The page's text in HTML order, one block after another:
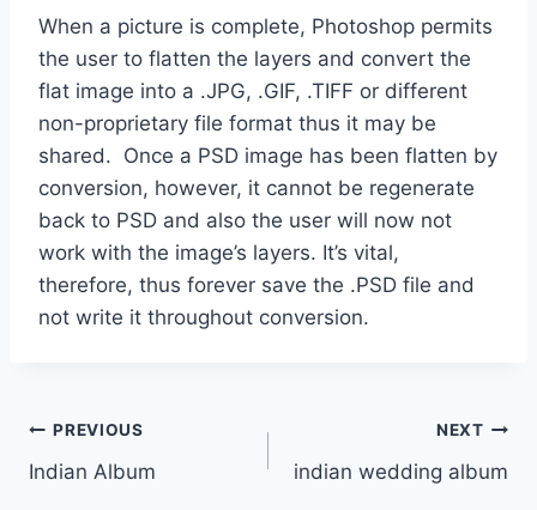
When a picture is complete, Photoshop permits
the user to flatten the layers and convert the
flat image into a .JPG, .GIF, .TIFF or different
non-proprietary file format thus it may be
shared. Once a PSD image has been flatten by
conversion, however, it cannot be regenerate
back to PSD and also the user will now not
work with the image’s layers. It’s vital,
therefore, thus forever save the .PSD file and
not write it throughout conversion.
Post
navigation
PREVIOUS
Indian Album
NEXT
indian wedding album